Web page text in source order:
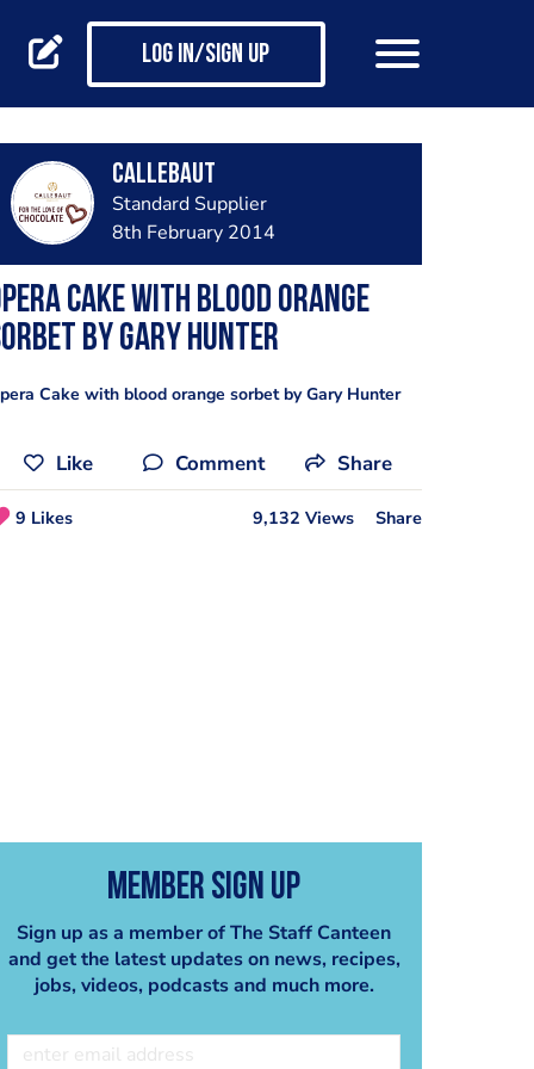
Log in/Sign up
Callebaut
Standard Supplier
8th February 2014
Cake with blood orange
by Gary Hunter
Cake with blood orange sorbet by Gary Hunter
Like Comment Share
9 Likes 9,132 Views Share
Member Sign Up
Sign up as a member of The Staff Canteen
and get the latest updates on news, recipes,
jobs, videos, podcasts and much more.